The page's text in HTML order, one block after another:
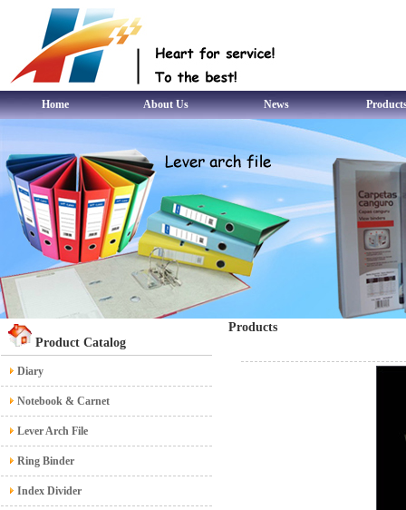
Home About Us News
Product Catalog
Diary
Notebook & Carnet
Lever Arch File
Ring Binder
Index Divider
Products